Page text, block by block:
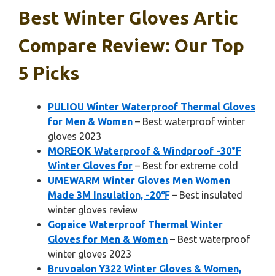
Best Winter Gloves Artic
Compare Review: Our Top
5 Picks
PULIOU Winter Waterproof Thermal Gloves
for Men & Women – Best waterproof winter
gloves 2023
MOREOK Waterproof & Windproof -30°F
Winter Gloves for – Best for extreme cold
UMEWARM Winter Gloves Men Women
Made 3M Insulation, -20℉– Best insulated
winter gloves review
Gopaice Waterproof Thermal Winter
Gloves for Men & Women – Best waterproof
winter gloves 2023
Bruvoalon Y322 Winter Gloves & Women,